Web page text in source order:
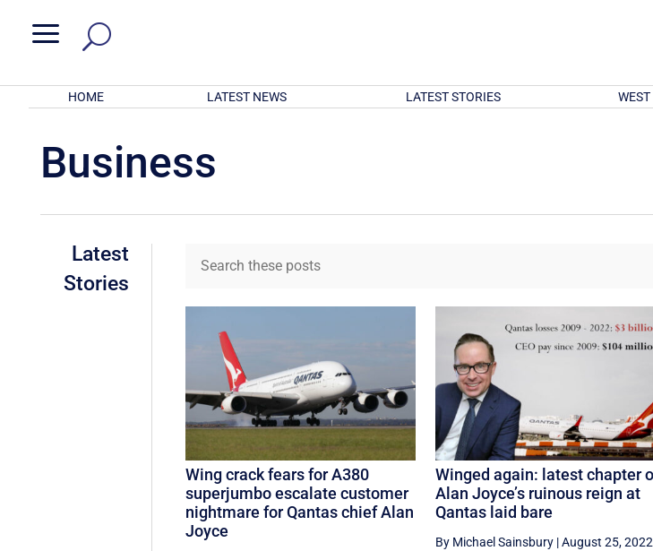
a
HOME LATEST NEWS LATEST STORIES
Business
Latest
Stories
Wing crack fears for A380
superjumbo escalate customer
nightmare for Qantas chief Alan
Joyce
Winged again: latest chapter
Alan Joyce’s ruinous reign at
Qantas laid bare
By Michael Sainsbury|August 25, 2022